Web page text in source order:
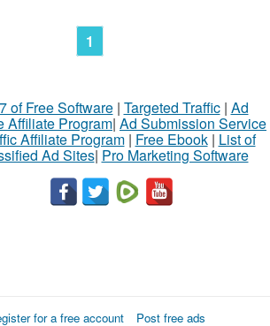
1
of Free Software| Targeted Traffic| Ad
Affiliate Program| Ad Submission Service
Affiliate Program| Free Ebook| List of
Ad Sites| Pro Marketing Software
for a free account Post free ads